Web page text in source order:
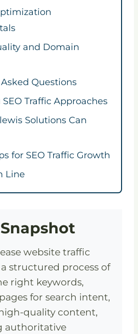
and Domain
Questions
Traffic Approaches
Solutions Can
for SEO Traffic Growth
Line
website traffic
structured process of
right keywords,
for search intent,
quality content,
authoritative